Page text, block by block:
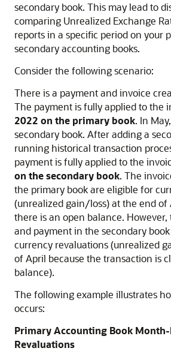
secondary book. This may lead to
comparing Unrealized Exchange
reports in a specific period on your
secondary accounting books.
Consider the following scenario:
There is a payment and invoice
The payment is fully applied to the
2022 on the primary book. In
secondary book. After adding a
running historical transaction
payment is fully applied to the
on the secondary book. The
the primary book are eligible for
(unrealized gain/loss) at the end of
there is an open balance. However,
and payment in the secondary
currency revaluations (unrealized
of April because the transaction is
balance).
The following example illustrates
occurs:
Primary Accounting Book
Revaluations